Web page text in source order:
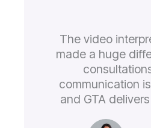
The video
made a huge
communication
and GTA